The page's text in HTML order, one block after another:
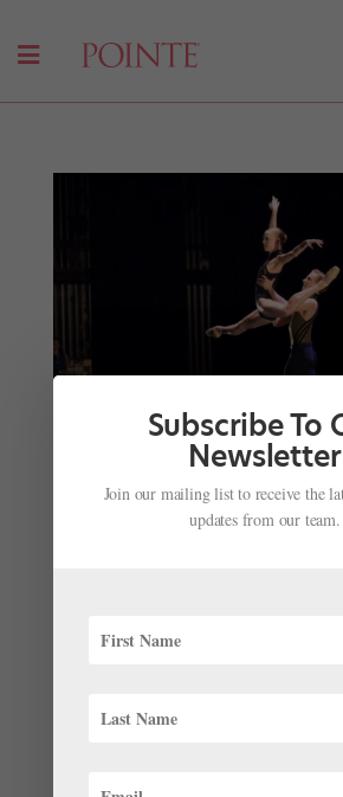
Beat the Summer Layoff Slump:
Shape with These Pro Tips
Stiff. After eight weeks off? Agonizing.
unnerving. These months are often
Subscribe To
Newsletter
Join our mailing list to receive the
updates from our team.